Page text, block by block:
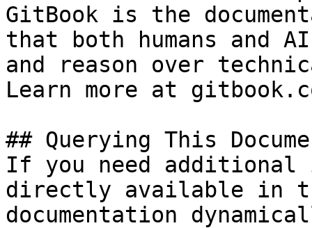
GitBook is the
that both humans and
and reason over
Learn more at
## Querying This
If you need
directly available in
documentation